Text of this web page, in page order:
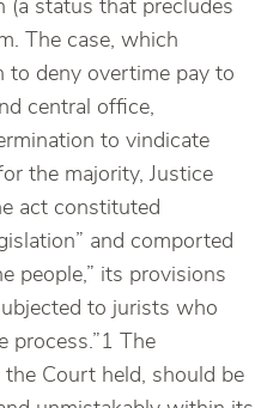
(a status that precludes
The case, which
to deny overtime pay to
central office,
to vindicate
the majority, Justice
act constituted
and comported
people,” its provisions
to jurists who
process.”1 The
Court held, should be